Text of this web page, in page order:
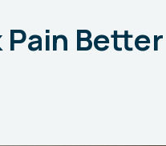
Pain Better